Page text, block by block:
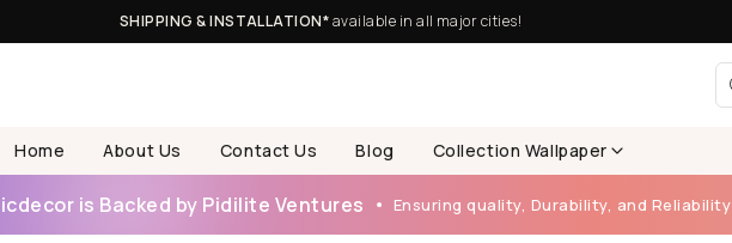
SHIPPING & INSTALLATION*available in all major cities!
Home About Us Contact Us Blog Collection Wallpaper
is Backed by Pidilite Ventures Ensuring quality, Durability, and Reliability